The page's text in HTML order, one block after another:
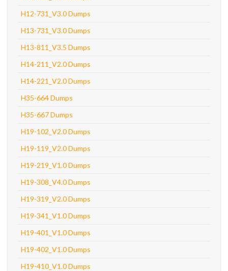
H12-731_V3.0 Dumps
H13-731_V3.0 Dumps
H13-811_V3.5 Dumps
H14-211_V2.0 Dumps
H14-221_V2.0 Dumps
H35-664 Dumps
H35-667 Dumps
H19-102_V2.0 Dumps
H19-119_V2.0 Dumps
H19-219_V1.0 Dumps
H19-308_V4.0 Dumps
H19-319_V2.0 Dumps
H19-341_V1.0 Dumps
H19-401_V1.0 Dumps
H19-402_V1.0 Dumps
H19-410_V1.0 Dumps